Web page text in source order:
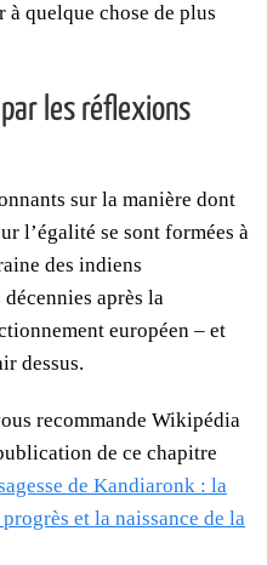
quelque chose de plus
les réflexions
sur la manière dont
l’égalité se sont formées à
des indiens
après la
européen – et
dessus.
recommande Wikipédia
de ce chapitre
de Kandiaronk : la
et la naissance de la